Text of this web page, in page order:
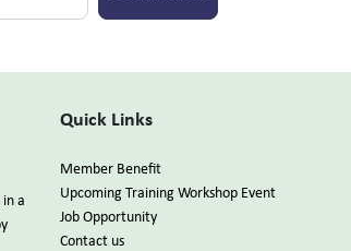
a
Quick Links
Member Benefit
Upcoming Training Workshop Event
Job Opportunity
Contact us